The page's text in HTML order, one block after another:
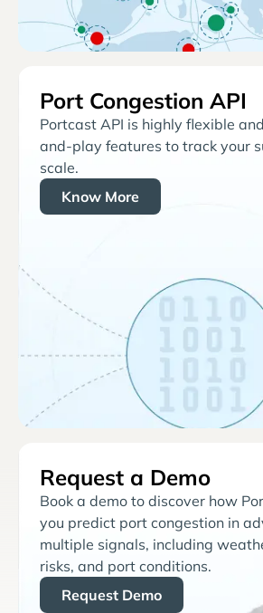
Port Congestion API
Portcast API is highly flexible
and-play features to track your
scale.
Know More
Request a Demo
Book a demo to discover how
you predict port congestion in
multiple signals, including
risks, and port conditions.
Request Demo